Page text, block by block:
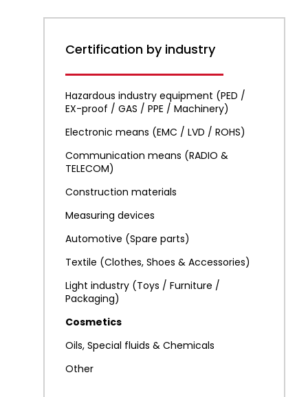
Certification by industry
Hazardous industry equipment (PED /
EX-proof / GAS / PPE / Machinery)
Electronic means (EMC / LVD / ROHS)
Communication means (RADIO &
TELECOM)
Construction materials
Measuring devices
Automotive (Spare parts)
Textile (Clothes, Shoes & Accessories)
Light industry (Toys / Furniture /
Packaging)
Cosmetics
Oils, Special fluids & Chemicals
Other